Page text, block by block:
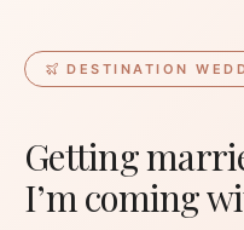
DESTINATION
Getting
I’m coming